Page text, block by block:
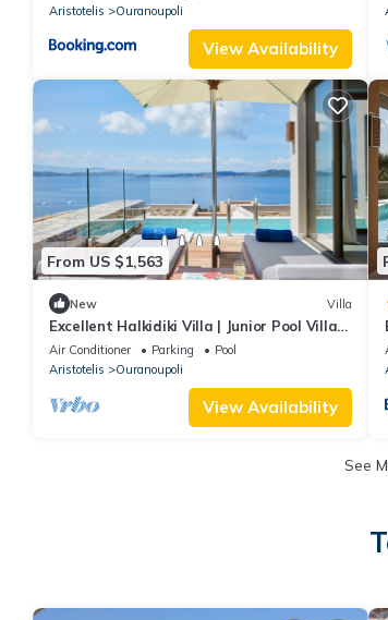
Aristotelis
Ouranoupoli
View Availability
From US $1,563
New Villa
Excellent Halkidiki Villa | Junior Pool Villa 1
| 1 Bedroom | Stunning Sea View
Air Conditioner Parking
Pool
Aristotelis
Ouranoupoli
View Availability
See